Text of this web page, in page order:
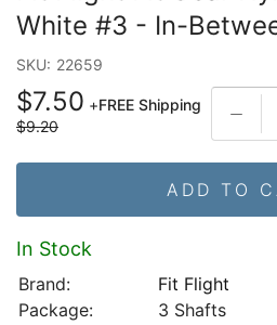
White #3 - In-
SKU: 22659
$7.50 +FREE Shipping
$9.20
ADD TO
In Stock
Brand:
Fit Flight
Package:
3 Shafts